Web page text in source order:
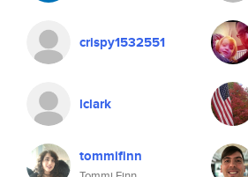
crispy1532551
lclark
tommifinn